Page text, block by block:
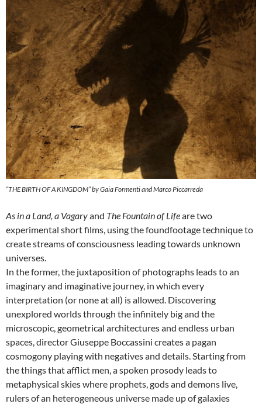
“THE BIRTH OF A KINGDOM” by Gaia Formenti and Marco Piccarreda
As in a Land, a Vagaryand The Fountain of Lifeare two
experimental short films, using the foundfootage technique to
create streams of consciousness leading towards unknown
universes.
In the former, the juxtaposition of photographs leads to an
imaginary and imaginative journey, in which every
interpretation (or none at all) is allowed. Discovering
unexplored worlds through the infinitely big and the
microscopic, geometrical architectures and endless urban
spaces, director Giuseppe Boccassini creates a pagan
cosmogony playing with negatives and details. Starting from
the things that afflict men, a spoken prosody leads to
metaphysical skies where prophets, gods and demons live,
rulers of an heterogeneous universe made up of galaxies